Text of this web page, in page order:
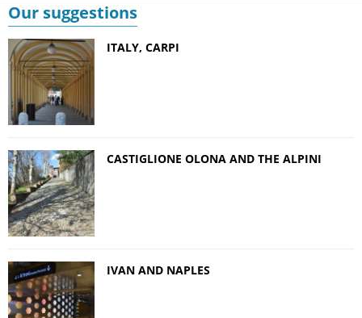
Our suggestions
ITALY, CARPI
CASTIGLIONE OLONA AND THE ALPINI
IVAN AND NAPLES